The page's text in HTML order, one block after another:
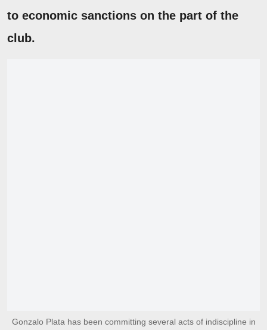
to economic sanctions on the part of the
club.
Gonzalo Plata has been committing several acts of indiscipline in